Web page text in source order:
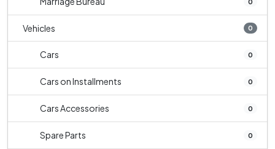
Vehicles 0
Cars 0
Cars on Installments 0
Cars Accessories 0
Spare Parts 0